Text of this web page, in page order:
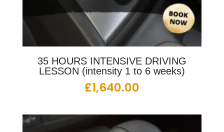
35 HOURS INTENSIVE DRIVING
LESSON (intensity 1 to 6 weeks)
£1,640.00